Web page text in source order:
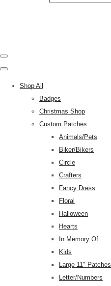
Shop All
Badges
Christmas Shop
Custom Patches
Animals/Pets
Biker/Bikers
Circle
Crafters
Fancy Dress
Floral
Halloween
Hearts
In Memory Of
Kids
Large 11" Patches
Letter/Numbers